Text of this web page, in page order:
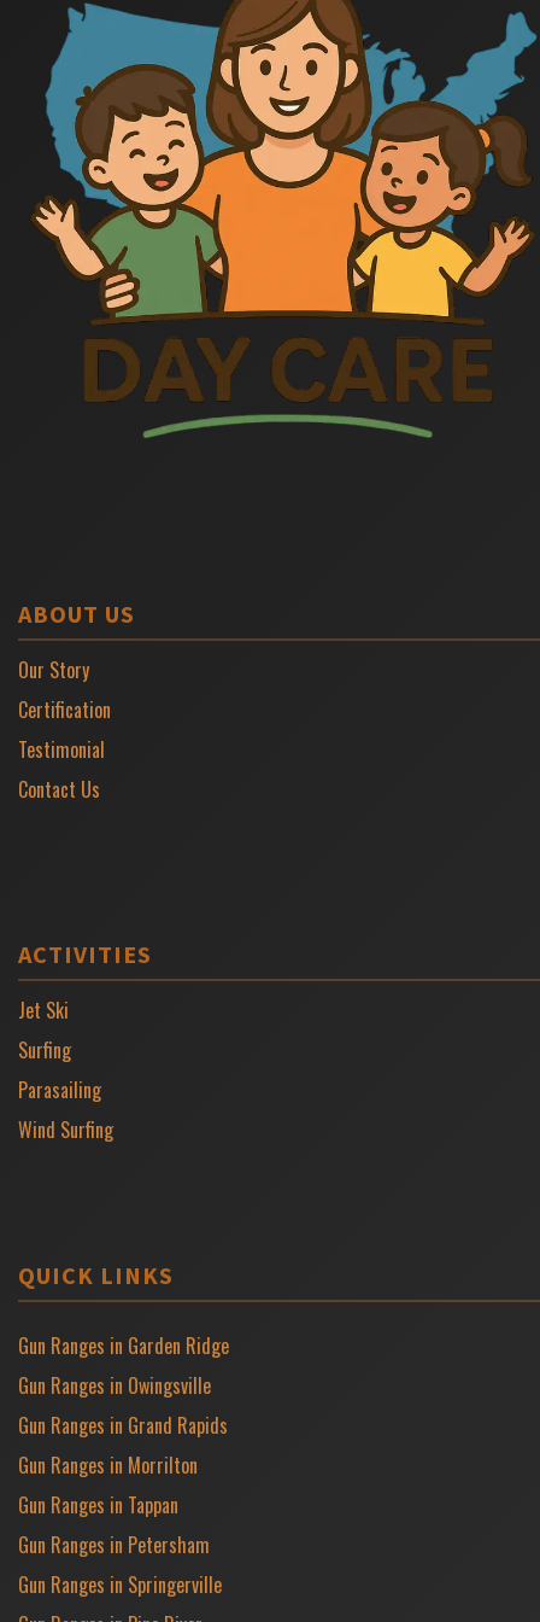
ABOUT US
Our Story
Certification
Testimonial
Contact Us
ACTIVITIES
Jet Ski
Surfing
Parasailing
Wind Surfing
QUICK LINKS
Gun Ranges in Garden Ridge
Gun Ranges in Owingsville
Gun Ranges in Grand Rapids
Gun Ranges in Morrilton
Gun Ranges in Tappan
Gun Ranges in Petersham
Gun Ranges in Springerville